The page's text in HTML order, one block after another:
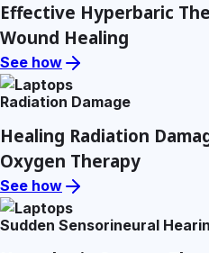
Effective Hyperbaric
Wound Healing
See how
Radiation Damage
Healing Radiation
Oxygen Therapy
See how
Sudden Sensorineural